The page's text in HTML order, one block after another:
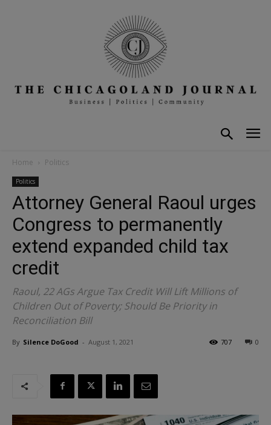
Home Politics
Politics
Attorney General Raoul urges
Congress to permanently
extend expanded child tax
credit
Raoul, 22 AGs Argue Tax Credit Will Lift Millions of
Children Out of Poverty; Should Be Priority in
Reconciliation Bill
By Silence DoGood - August 1, 2021 0
707